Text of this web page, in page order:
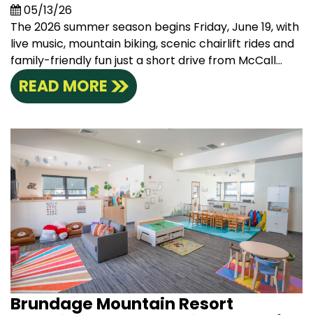
05/13/26
The 2026 summer season begins Friday, June 19, with
live music, mountain biking, scenic chairlift rides and
family-friendly fun just a short drive from McCall...
READ MORE
Brundage Mountain Resort